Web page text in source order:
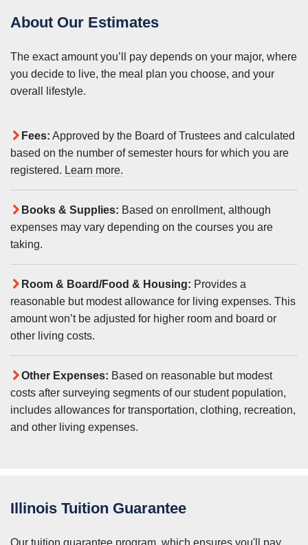
About Our Estimates
The exact amount you’ll pay depends on your major, where
you decide to live, the meal plan you choose, and your
overall lifestyle.
Fees: Approved by the Board of Trustees and calculated
based on the number of semester hours for which you are
registered. Learn more.
Books & Supplies: Based on enrollment, although
expenses may vary depending on the courses you are
taking.
Room & Board/Food & Housing: Provides a
reasonable but modest allowance for living expenses. This
amount won’t be adjusted for higher room and board or
other living costs.
Other Expenses: Based on reasonable but modest
costs after surveying segments of our student population,
includes allowances for transportation, clothing, recreation,
and other living expenses.
Illinois Tuition Guarantee